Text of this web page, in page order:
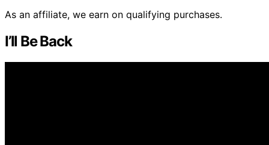
As an affiliate, we earn on qualifying purchases.
I’ll Be Back